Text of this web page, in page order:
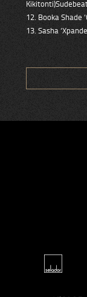
12. Booka Shade
13. Sasha